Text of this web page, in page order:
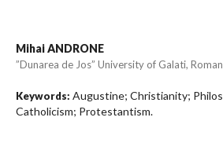
Mihai ANDRONE
”Dunarea de Jos” University of Galati,
Keywords: Augustine; Christianity;
Catholicism; Protestantism.